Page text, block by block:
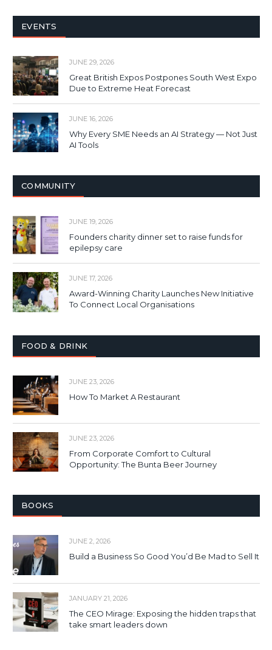
EVENTS
JUNE 29, 2026
Great British Expos Postpones South West Expo
Due to Extreme Heat Forecast
JUNE 16, 2026
Why Every SME Needs an AI Strategy — Not Just
AI Tools
COMMUNITY
JUNE 19, 2026
Founders charity dinner set to raise funds for
epilepsy care
JUNE 17, 2026
Award-Winning Charity Launches New Initiative
To Connect Local Organisations
FOOD & DRINK
JUNE 23, 2026
How To Market A Restaurant
JUNE 23, 2026
From Corporate Comfort to Cultural
Opportunity: The Bunta Beer Journey
BOOKS
JUNE 2, 2026
Build a Business So Good You’d Be Mad to Sell It
JANUARY 21, 2026
The CEO Mirage: Exposing the hidden traps that
take smart leaders down